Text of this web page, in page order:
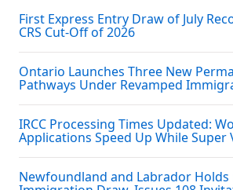
First Express Entry Draw of July
CRS Cut-Off of 2026
Ontario Launches Three New
Pathways Under Revamped
IRCC Processing Times Updated:
Applications Speed Up While Super
Newfoundland and Labrador Holds